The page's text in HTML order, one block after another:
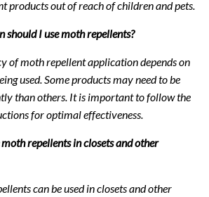
products out of reach of children and pets.
should I use moth repellents?
of moth repellent application depends on
used. Some products may need to be
than others. It is important to follow the
for optimal effectiveness.
repellents in closets and other
can be used in closets and other